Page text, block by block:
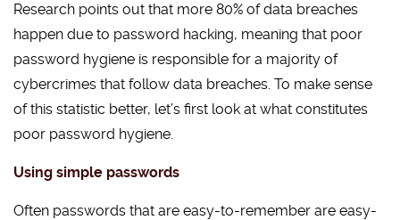
Research points out that more 80% of data breaches
happen due to password hacking, meaning that poor
password hygiene is responsible for a majority of
cybercrimes that follow data breaches. To make sense
of this statistic better, let’s first look at what constitutes
poor password hygiene.
Using simple passwords
Often passwords that are easy-to-remember are easy-